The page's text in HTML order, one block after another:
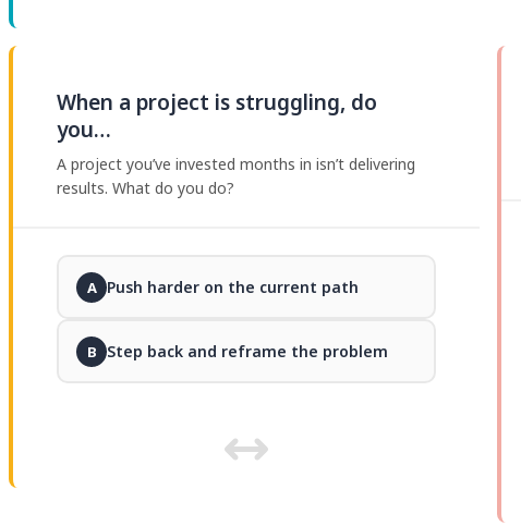
When a project is struggling, do
you…
A project you’ve invested months in isn’t delivering
results. What do you do?
A Push harder on the current path
B Step back and reframe the problem